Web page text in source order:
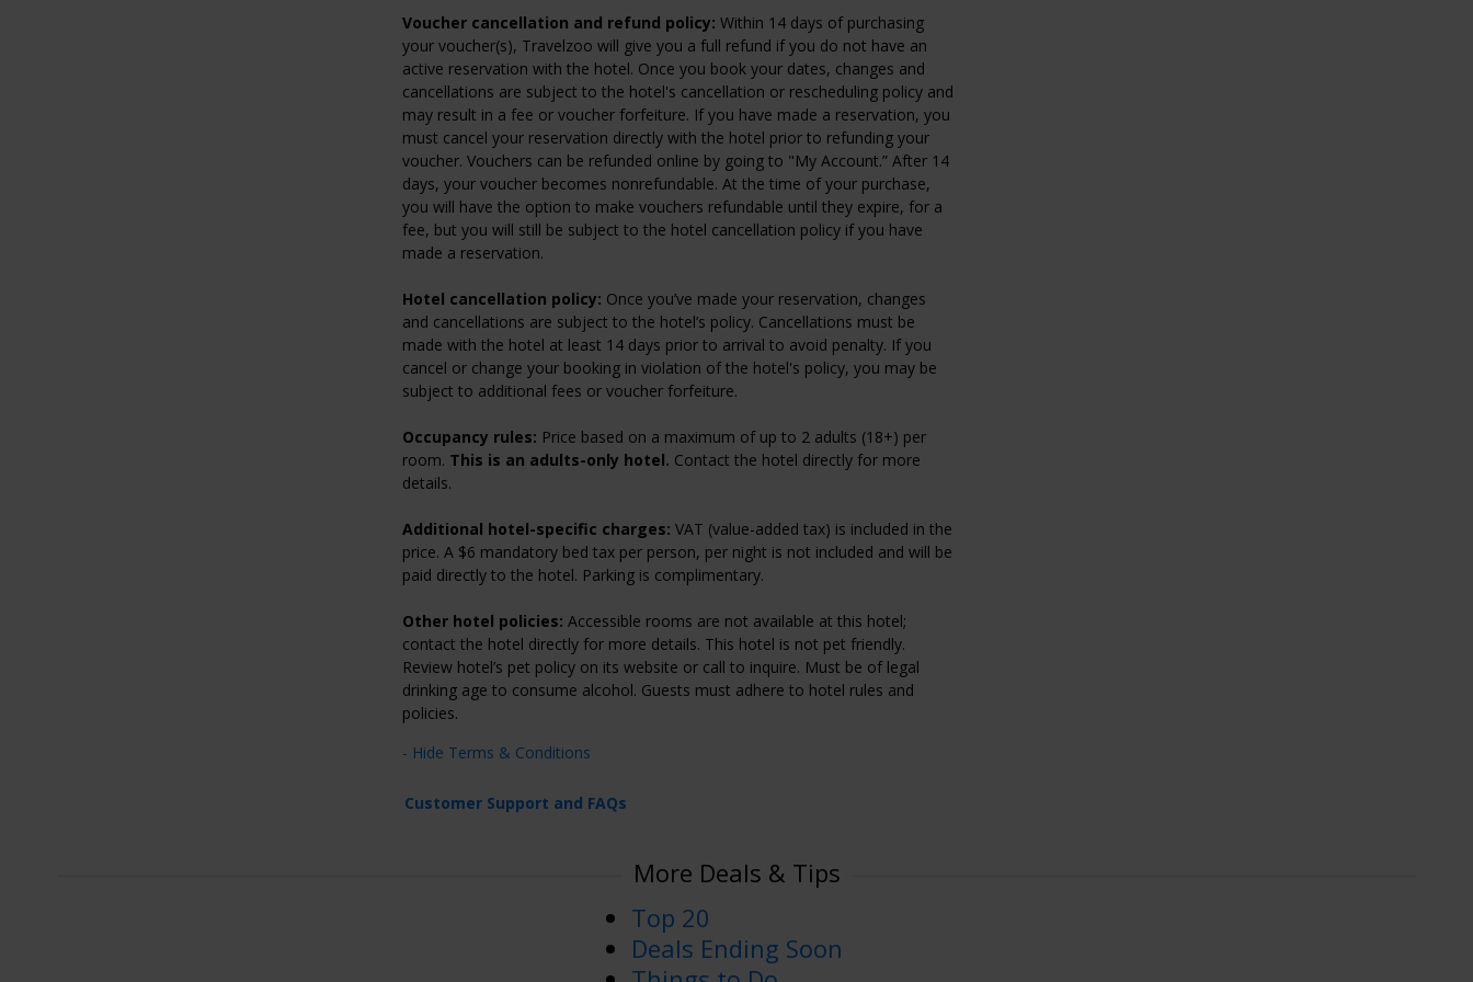
Voucher cancellation and refund policy: Within 14 days of purchasing
your voucher(s), Travelzoo will give you a full refund if you do not have an
active reservation with the hotel. Once you book your dates, changes and
cancellations are subject to the hotel's cancellation or rescheduling policy and
may result in a fee or voucher forfeiture. If you have made a reservation, you
must cancel your reservation directly with the hotel prior to refunding your
voucher. Vouchers can be refunded online by going to "My Account.” After 14
days, your voucher becomes nonrefundable. At the time of your purchase,
you will have the option to make vouchers refundable until they expire, for a
fee, but you will still be subject to the hotel cancellation policy if you have
made a reservation.
Hotel cancellation policy: Once you’ve made your reservation, changes
and cancellations are subject to the hotel’s policy. Cancellations must be
made with the hotel at least 14 days prior to arrival to avoid penalty. If you
cancel or change your booking in violation of the hotel's policy, you may be
subject to additional fees or voucher forfeiture.
Occupancy rules: Price based on a maximum of up to 2 adults (18+) per
room. This is an adults-only hotel. Contact the hotel directly for more
details.
Additional hotel-specific charges: VAT (value-added tax) is included in the
price. A $6 mandatory bed tax per person, per night is not included and will be
paid directly to the hotel. Parking is complimentary.
Other hotel policies: Accessible rooms are not available at this hotel;
contact the hotel directly for more details. This hotel is not pet friendly.
Review hotel’s pet policy on its website or call to inquire. Must be of legal
drinking age to consume alcohol. Guests must adhere to hotel rules and
policies.
- Hide Terms & Conditions
Customer Support and FAQs
More Deals & Tips
Top 20
Deals Ending Soon